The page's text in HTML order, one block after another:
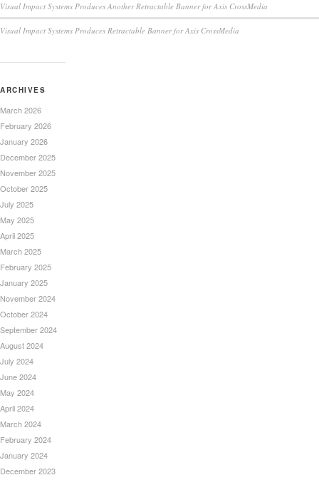
Visual Impact Systems Produces Another Retractable Banner for Axis CrossMedia
Visual Impact Systems Produces Retractable Banner for Axis CrossMedia
ARCHIVES
March 2026
February 2026
January 2026
December 2025
November 2025
October 2025
July 2025
May 2025
April 2025
March 2025
February 2025
January 2025
November 2024
October 2024
September 2024
August 2024
July 2024
June 2024
May 2024
April 2024
March 2024
February 2024
January 2024
December 2023